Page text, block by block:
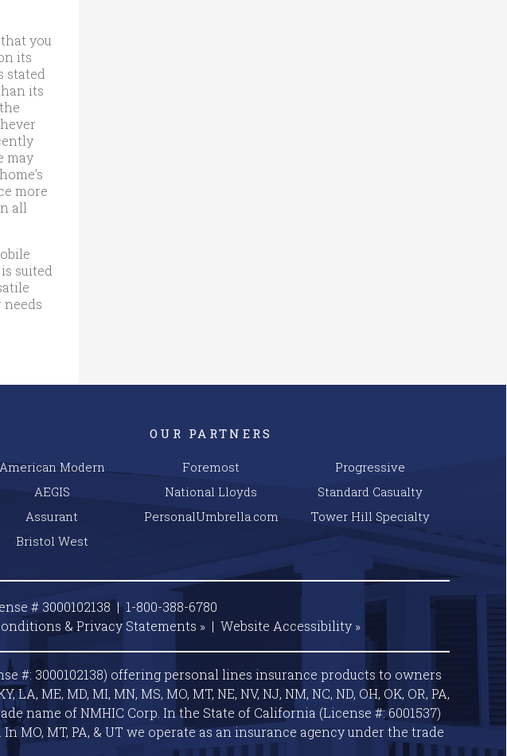
you
its
stated
its
may
more
all
suited
OUR PARTNERS
American Modern
AEGIS
Assurant
Bristol West
Foremost
National Lloyds
PersonalUmbrella.com
Progressive
Standard Casualty
Tower Hill Specialty
# 3000102138 |1-800-388-6780
& Privacy Statements » | Website Accessibility »
#: 3000102138) offering personal lines insurance products to owners
ME, MD, MI, MN, MS, MO, MT, NE, NV, NJ, NM, NC, ND, OH, OK, OR, PA,
name of NMHIC Corp. In the State of California (License #: 6001537)
MO, MT, PA, & UT we operate as an insurance agency under the trade